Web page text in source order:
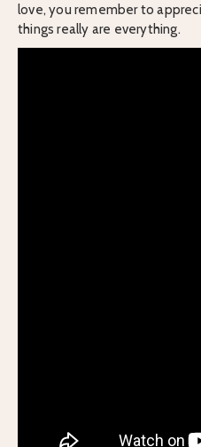
love, you remember to
things really are everything.